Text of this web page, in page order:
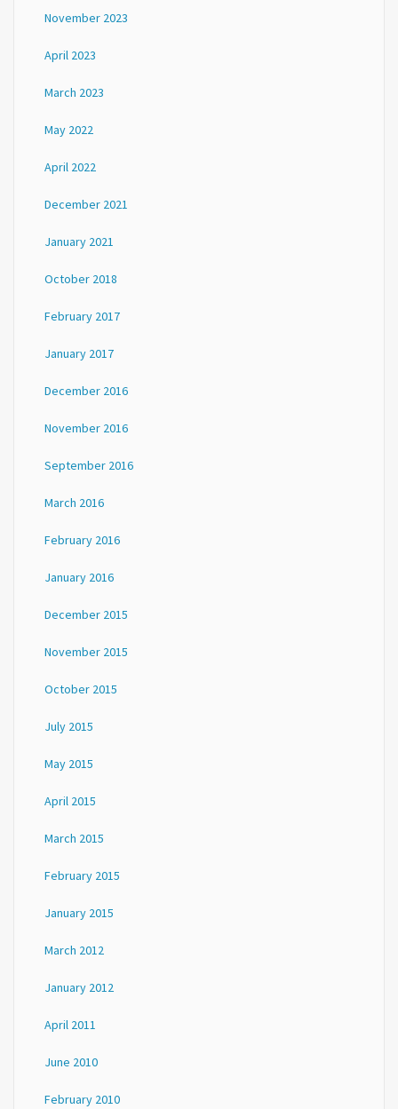
November 2023
April 2023
March 2023
May 2022
April 2022
December 2021
January 2021
October 2018
February 2017
January 2017
December 2016
November 2016
September 2016
March 2016
February 2016
January 2016
December 2015
November 2015
October 2015
July 2015
May 2015
April 2015
March 2015
February 2015
January 2015
March 2012
January 2012
April 2011
June 2010
February 2010